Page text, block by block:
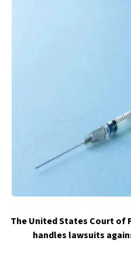
The United States Court of
handles lawsuits